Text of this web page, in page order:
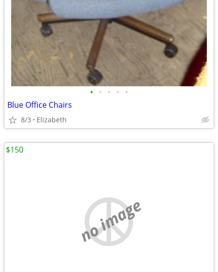
• • • • •
Blue Office Chairs
8/3 Elizabeth
no image
$150